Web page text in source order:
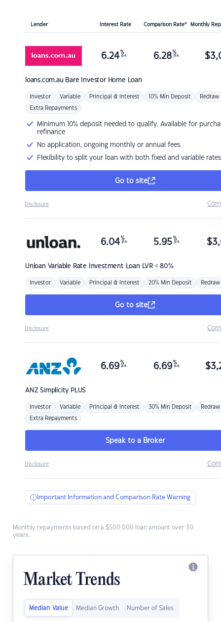
Lender Interest Rate Comparison Rate* Monthly
loans.com.au Bare Investor Home Loan
6.24 %
p.a. 6.28 %
p.a. $
Investor Variable Principal & Interest 10% Min Deposit Redraw
Extra Repayments
Minimum 10% deposit needed to qualify. Available for
refinance
No application, ongoing monthly or annual fees.
Flexibility to split your loan with both fixed and variable rates
Go to site
Disclosure
Unloan Variable Rate Investment Loan LVR < 80%
6.04 %
p.a. 5.95 %
p.a. $
Investor Variable Principal & Interest 20% Min Deposit Redraw
Go to site
Disclosure
ANZSimplicity PLUS
6.69 %
p.a. 6.69 %
p.a. $
Investor Variable Principal & Interest 30% Min Deposit Redraw
Extra Repayments
Speak to a Broker
Disclosure
Important Information and Comparison Rate Warning
Monthly repayments based on a $500,000 loan amount over 30
years.
Market Trends
Median Value Median Growth Number of Sales